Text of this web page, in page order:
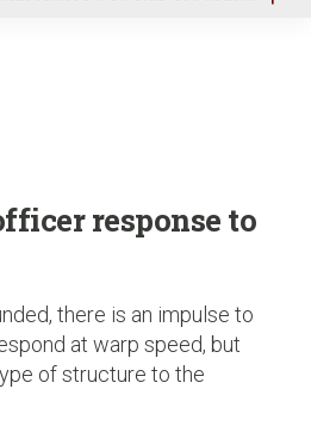
response to
there is an impulse to
at warp speed, but
of structure to the